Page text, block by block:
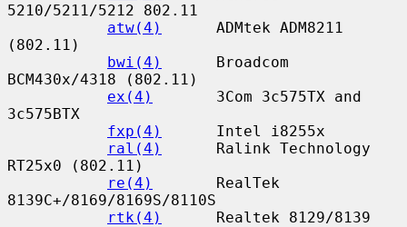
5210/5211/5212 802.11
atw(4)
      ADMtek ADM8211
(802.11)
bwi(4)
      Broadcom
BCM430x/4318 (802.11)
ex(4)
       3Com 3c575TX and
3c575BTX
fxp(4)
      Intel i8255x
ral(4)
      Ralink Technology
RT25x0 (802.11)
re(4)
       RealTek
8139C+/8169/8169S/8110S
rtk(4)
      Realtek 8129/8139